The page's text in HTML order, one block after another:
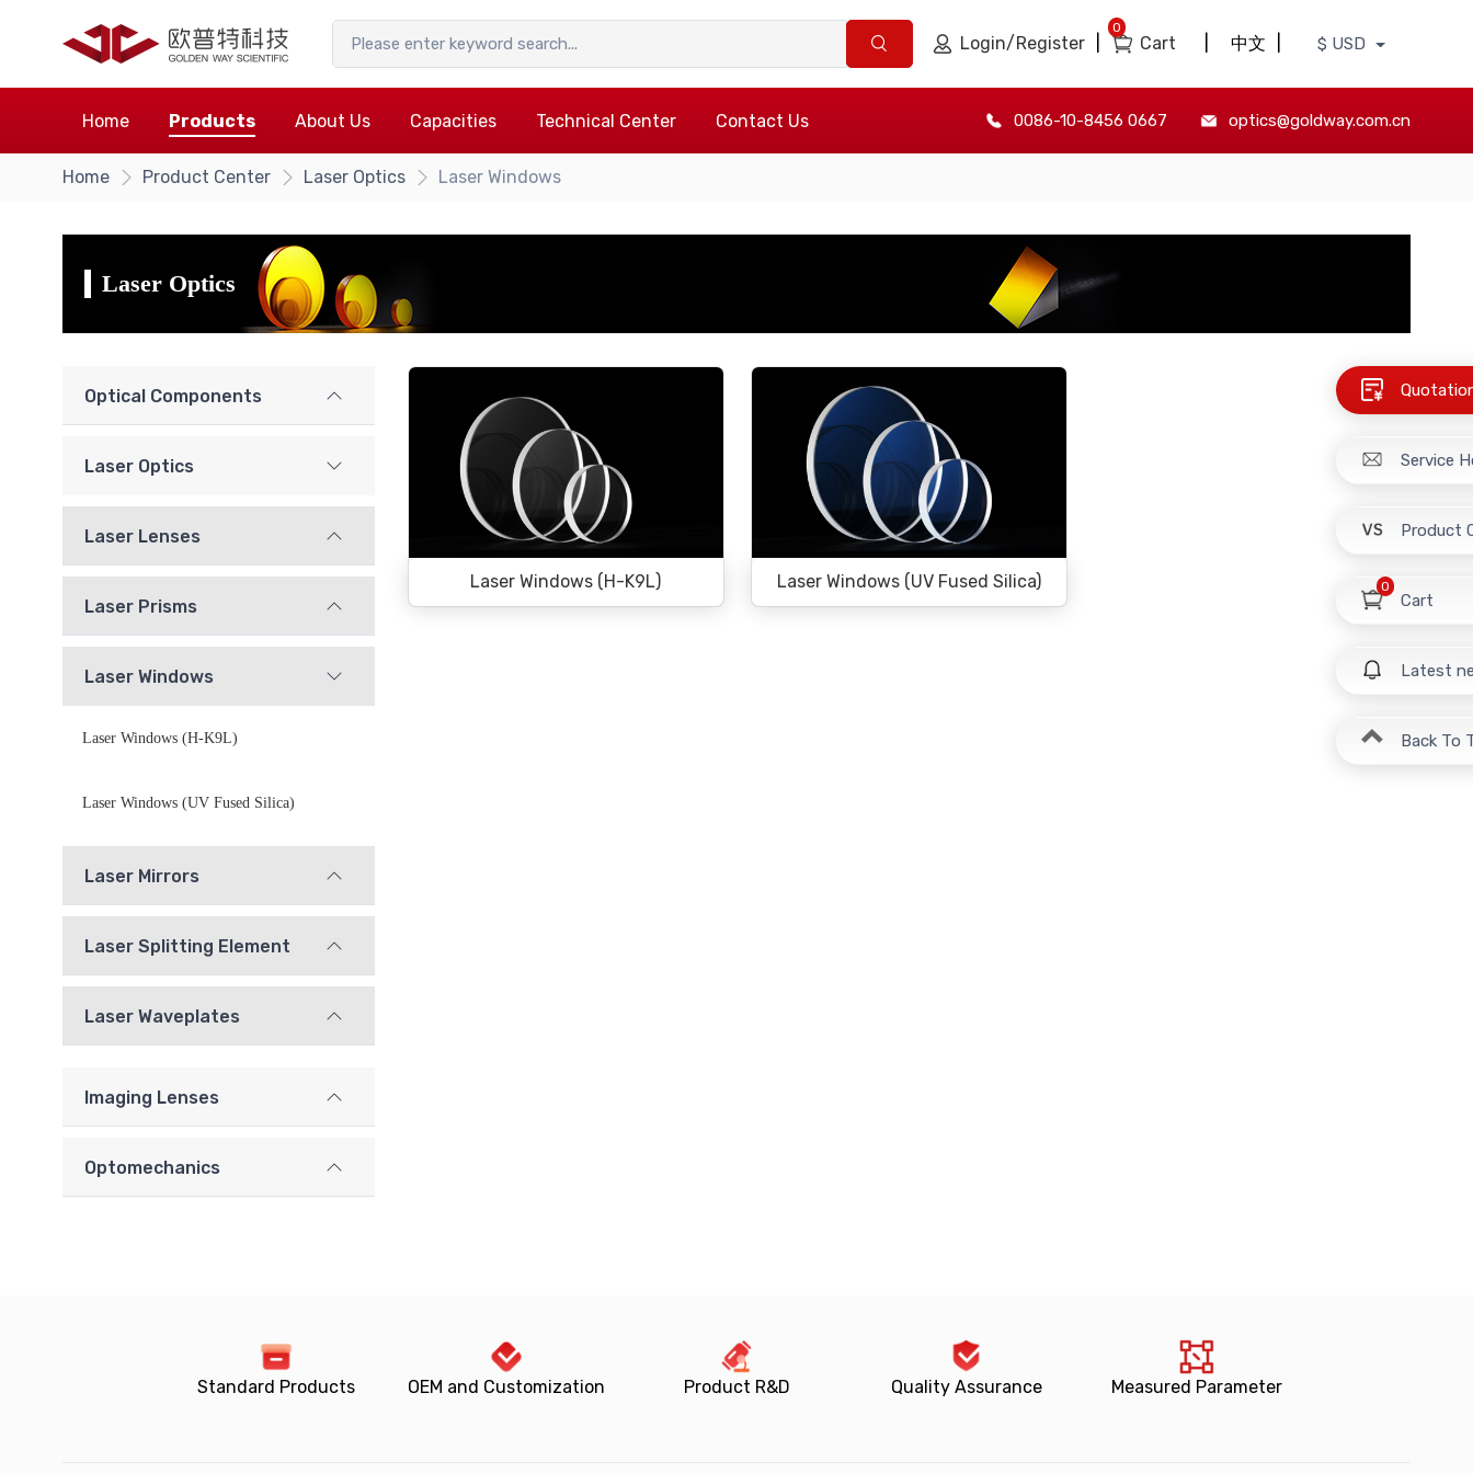
Login/Register Cart
0
中文 $ USD
Home Products About Us Capacities Technical Center Contact Us 0086-10-8456 0667 optics@goldway.com.cn
Home Product Center Laser Optics Laser Windows
Laser Optics
Optical Components
Laser Optics
Laser Lenses
Laser Prisms
Laser Windows
Laser Windows (H-K9L)
Laser Windows (UV Fused Silica)
Laser Mirrors
Laser Splitting Element
Laser Waveplates
Imaging Lenses
Optomechanics
Laser Windows (H-K9L) Laser Windows (UV Fused Silica)
Standard Products OEM and Customization Product R&D Quality Assurance Measured Parameter
Service
Product
Cart
0
Latest
Back To